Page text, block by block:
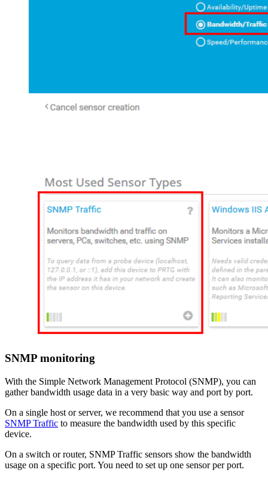
SNMP monitoring
With the Simple Network Management Protocol (SNMP), you can
gather bandwidth usage data in a very basic way and port by port.
On a single host or server, we recommend that you use a sensor
SNMP Traffic to measure the bandwidth used by this specific
device.
On a switch or router, SNMP Traffic sensors show the bandwidth
usage on a specific port. You need to set up one sensor per port.